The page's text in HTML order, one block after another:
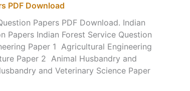
PDF Download
Papers PDF Download. Indian
Papers Indian Forest Service Question
Paper 1 Agricultural Engineering
Paper 2 Animal Husbandry and
and Veterinary Science Paper